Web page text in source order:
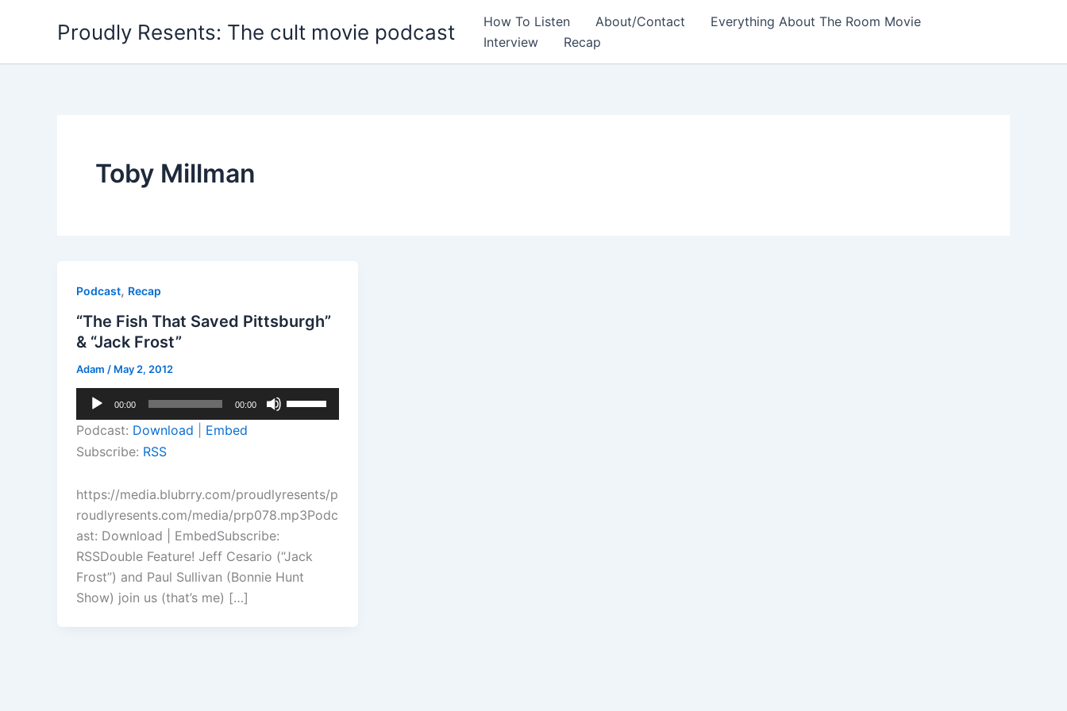
Proudly Resents: The cult movie podcast How To Listen About/Contact
Everything About The Room Movie
Interview
Recap
Toby Millman
Podcast, Recap
“The Fish That Saved Pittsburgh”
& “Jack Frost”
Adam / May 2, 2012
Audio
Player
00:00 00:00
Up/Down
increase
or
volume.
Podcast: Download
Embed
Subscribe: RSS
https://media.blubrry.com/proudlyresents/p
roudlyresents.com/media/prp078.mp3Podc
ast: Download | EmbedSubscribe:
RSSDouble Feature! Jeff Cesario (“Jack
Frost”) and Paul Sullivan (Bonnie Hunt
Show) join us (that’s me) […]